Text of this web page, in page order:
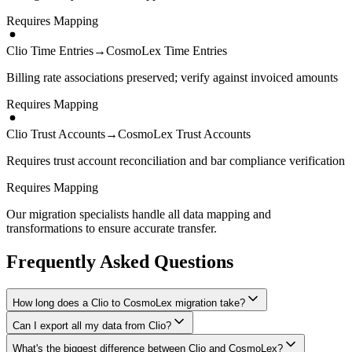
Requires Mapping
Clio Time Entries→CosmoLex Time Entries
Billing rate associations preserved; verify against invoiced amounts
Requires Mapping
Clio Trust Accounts→CosmoLex Trust Accounts
Requires trust account reconciliation and bar compliance verification
Requires Mapping
Our migration specialists handle all data mapping and
transformations to ensure accurate transfer.
Frequently Asked Questions
How long does a Clio to CosmoLex migration take?
A typical Clio to CosmoLex migration takes 2-4 weeks, depending
on the volume of data and complexity of your setup. We'll give you
Can I export all my data from Clio?
What's the biggest difference between Clio and CosmoLex?